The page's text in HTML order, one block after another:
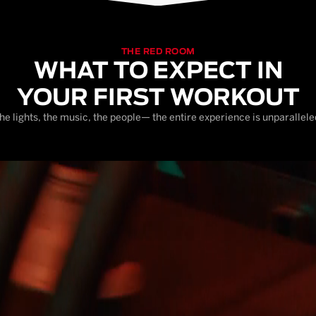
THE RED ROOM
WHAT TO EXPECT IN
YOUR FIRST WORKOUT
lights, the music, the people— the entire experience is